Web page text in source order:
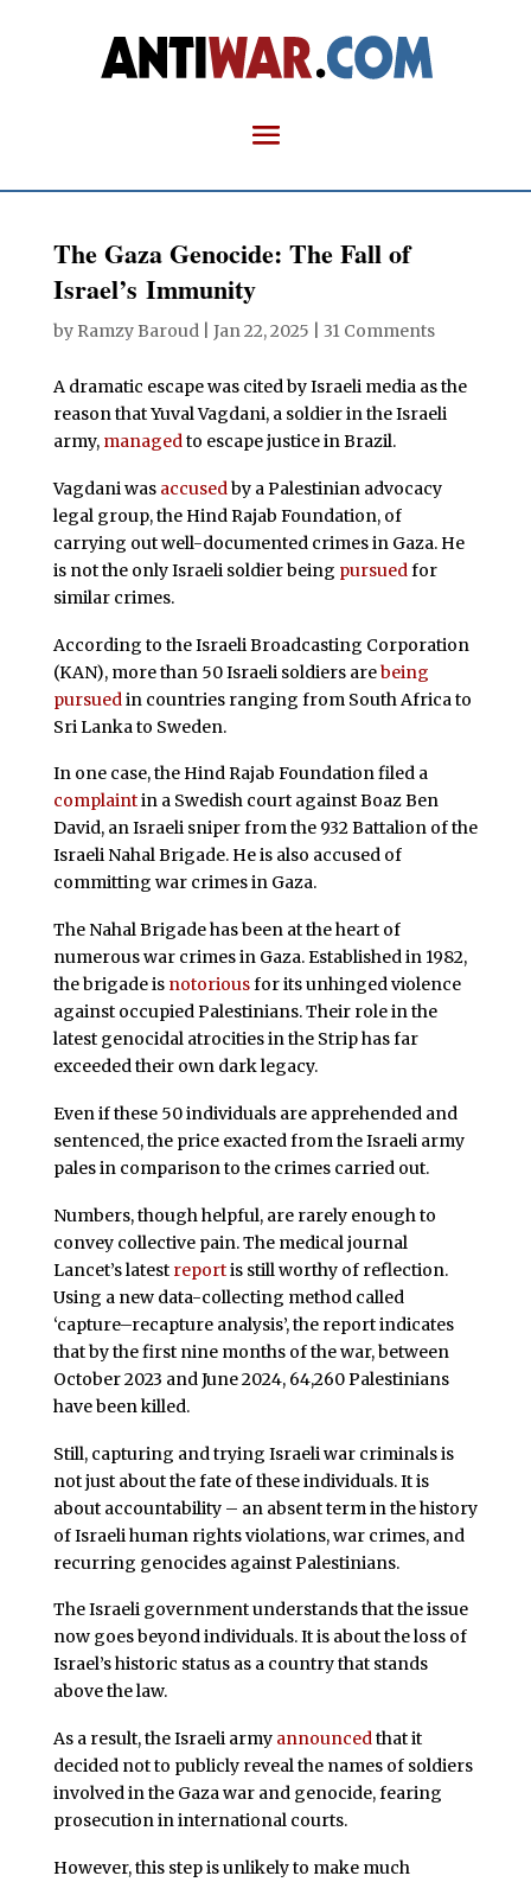
The Gaza Genocide: The Fall of
Israel’s Immunity
by Ramzy Baroud| Jan 22, 2025 31 Comments
A dramatic escape was cited by Israeli media as the
reason that Yuval Vagdani, a soldier in the Israeli
army,managedto escape justice in Brazil.
Vagdani wasaccusedby a Palestinian advocacy
legal group, the Hind Rajab Foundation, of
carrying out well-documented crimes in Gaza. He
is not the only Israeli soldier being pursuedfor
similar crimes.
According to the Israeli Broadcasting Corporation
(KAN), more than 50 Israeli soldiers arebeing
pursued in countries ranging from South Africa to
Sri Lanka to Sweden.
In one case, the Hind Rajab Foundation filed a
complaintin a Swedish court against Boaz Ben
David, an Israeli sniper from the 932 Battalion of the
Israeli Nahal Brigade. He is also accused of
committing war crimes in Gaza.
The Nahal Brigade has been at the heart of
numerous war crimes in Gaza. Established in 1982,
the brigade isnotoriousfor its unhinged violence
against occupied Palestinians. Their role in the
latest genocidal atrocities in the Strip has far
exceeded their own dark legacy.
Even if these 50 individuals are apprehended and
sentenced, the price exacted from the Israeli army
pales in comparison to the crimes carried out.
Numbers, though helpful, are rarely enough to
convey collective pain. The medical journal
Lancet’s latestreportis still worthy of reflection.
Using a new data-collecting method called
‘capture–recapture analysis’, the report indicates
that by the first nine months of the war, between
October 2023 and June 2024, 64,260 Palestinians
have been killed.
Still, capturing and trying Israeli war criminals is
not just about the fate of these individuals. It is
about accountability – an absent term in the history
of Israeli human rights violations, war crimes, and
recurring genocides against Palestinians.
The Israeli government understands that the issue
now goes beyond individuals. It is about the loss of
Israel’s historic status as a country that stands
above the law.
As a result, the Israeli armyannouncedthat it
decided not to publicly reveal the names of soldiers
involved in the Gaza war and genocide, fearing
prosecution in international courts.
However, this step is unlikely to make much